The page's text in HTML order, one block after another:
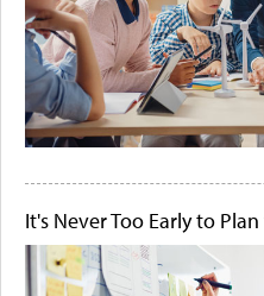
It's Never Too Early to